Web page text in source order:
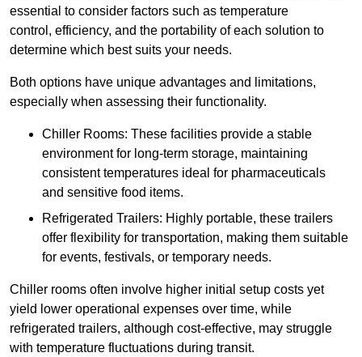
essential to consider factors such as temperature
control, efficiency, and the portability of each solution to
determine which best suits your needs.
Both options have unique advantages and limitations,
especially when assessing their functionality.
Chiller Rooms: These facilities provide a stable
environment for long-term storage, maintaining
consistent temperatures ideal for pharmaceuticals
and sensitive food items.
Refrigerated Trailers: Highly portable, these trailers
offer flexibility for transportation, making them suitable
for events, festivals, or temporary needs.
Chiller rooms often involve higher initial setup costs yet
yield lower operational expenses over time, while
refrigerated trailers, although cost-effective, may struggle
with temperature fluctuations during transit.